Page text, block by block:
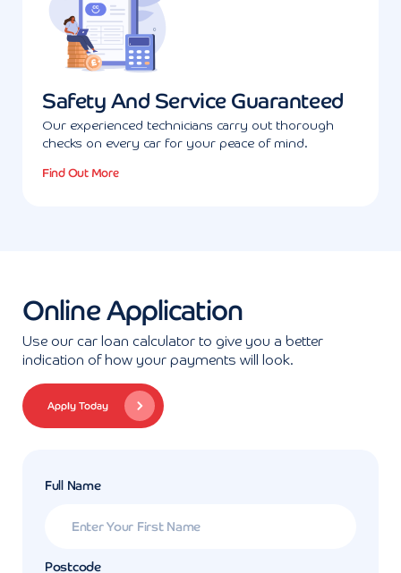
Safety And Service Guaranteed
Our experienced technicians carry out thorough
checks on every car for your peace of mind.
Find Out More
Online Application
Use our car loan calculator to give you a better
indication of how your payments will look.
Apply Today
Full Name
Postcode